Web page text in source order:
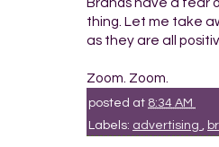
thing. Let me take
as they are all
Zoom. Zoom.
posted at 8:34 AM
Labels: advertising ,